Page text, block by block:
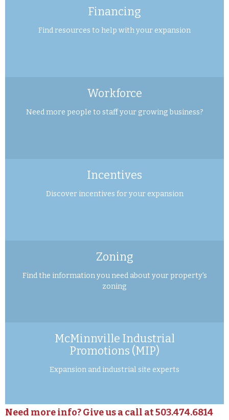
Financing
Find resources to help with your expansion
Workforce
Need more people to staff your growing business?
Incentives
Discover incentives for your expansion
Zoning
Find the information you need about your property's
zoning
McMinnville Industrial
Promotions (MIP)
Expansion and industrial site experts
Need more info? Give us a call at 503.474.6814